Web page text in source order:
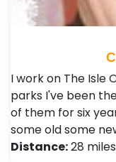
I work on The Isle
parks I've been
of them for six
some old some
Distance:28 miles